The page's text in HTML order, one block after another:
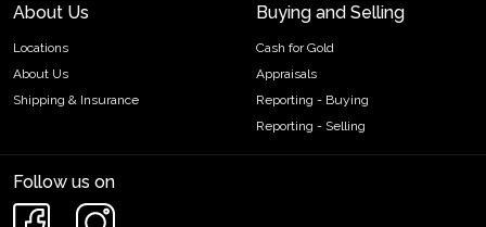
About Us
Locations
About Us
Shipping & Insurance
Buying and Selling
Cash for Gold
Appraisals
Reporting - Buying
Reporting - Selling
Follow us on